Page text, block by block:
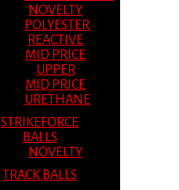
NOVELTY
POLYESTER
REACTIVE
MID PRICE
UPPER
MID PRICE
URETHANE
STRIKEFORCE
BALLS
NOVELTY
TRACK BALLS